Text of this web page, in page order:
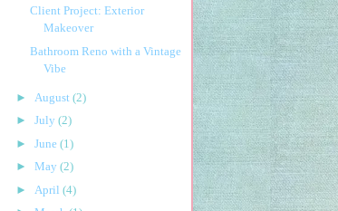
Client Project: Exterior
Makeover
Bathroom Reno with a Vintage
Vibe
► August (2)
► July (2)
► June (1)
► May (2)
► April (4)